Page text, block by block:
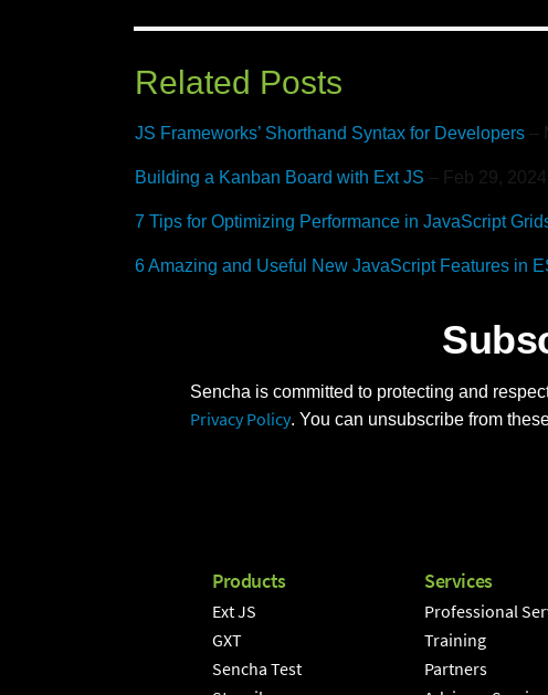
Related Posts
JS Frameworks’ Shorthand Syntax for Developers –
Building a Kanban Board with Ext JS – Feb 29, 2024
7 Tips for Optimizing Performance in JavaScript
6 Amazing and Useful New JavaScript Features in
Sencha is committed to protecting and
Privacy Policy. You can unsubscribe from
Products
Ext JS
GXT
Sencha Test
Services
Professional
Training
Partners